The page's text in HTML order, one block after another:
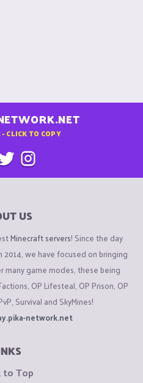
CLICK TO COPY
US
Minecraft servers! Since the day
we have focused on bringing
game modes, these being
OP Lifesteal, OP Prison, OP
Survival and SkyMines!
network.net
to Top